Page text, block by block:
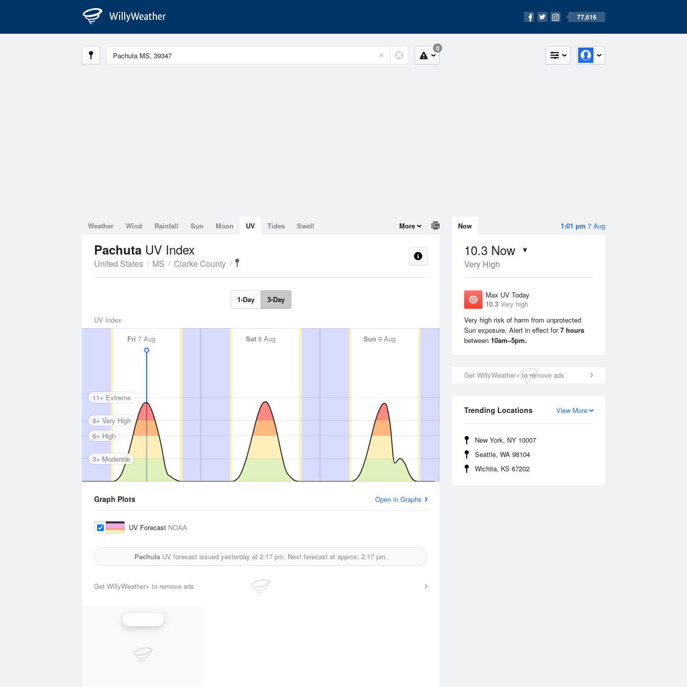
77,616
0
1:01 pm 7 Aug
Now
10.3 Now
Very High
Max UV Today
10.3 Very high
Very high risk of harm from unprotected
Sun exposure. Alert in effect for7 hours
between 10am–5pm.
Get WillyWeather+ to remove ads
View More
Trending Locations
New York, NY 10007
Seattle, WA 98104
Wichita, KS 67202
Weather Wind Rainfall Sun Moon UV Tides Swell More
Pachuta UV Index
United States MS Clarke County
1-Day 3-Day
UV Index
Fri 7 Aug Sat8 Aug Sun 9 Aug Mon10 Aug
3+ Moderate
6+ High
8+ Very High
11+ Extreme
Graph Plots Open in Graphs
UV Forecast NOAA
PachutaUV forecast issued yesterday at 2:17 pm. Next forecast at approx. 2:17 pm.
Get WillyWeather+ to remove ads